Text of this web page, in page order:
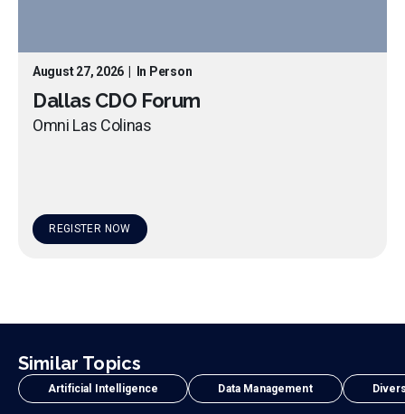
August 27, 2026 In Person
Dallas CDO Forum
Omni Las Colinas
REGISTER NOW
Similar Topics
Artificial Intelligence Data Management